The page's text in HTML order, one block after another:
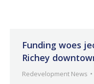
Funding woes
Richey
Redevelopment News